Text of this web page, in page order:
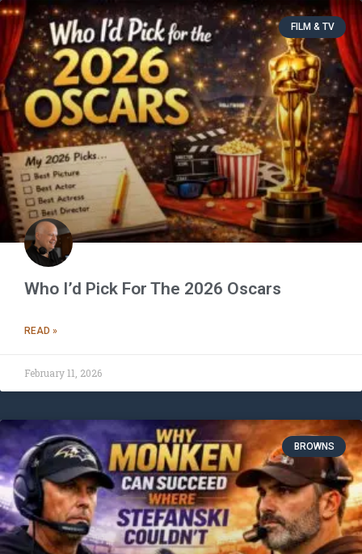
FILM & TV
Who I’d Pick For The 2026 Oscars
READ »
February 11, 2026
BROWNS